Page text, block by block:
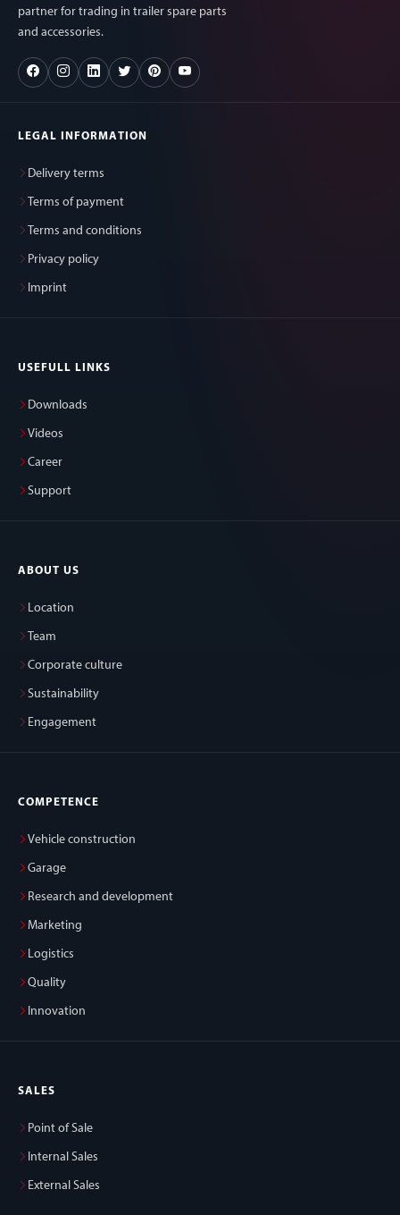
partner for trading in trailer spare parts
and accessories.
LEGAL INFORMATION
Delivery terms
Terms of payment
Terms and conditions
Privacy policy
Imprint
USEFULL LINKS
Downloads
Videos
Career
Support
ABOUT US
Location
Team
Corporate culture
Sustainability
Engagement
COMPETENCE
Vehicle construction
Garage
Research and development
Marketing
Logistics
Quality
Innovation
SALES
Point of Sale
Internal Sales
External Sales